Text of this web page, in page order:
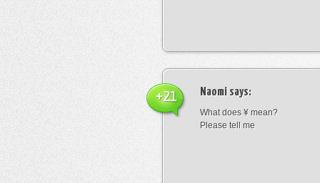
Naomi says:
What does ¥ mean?
Please tell me
+21